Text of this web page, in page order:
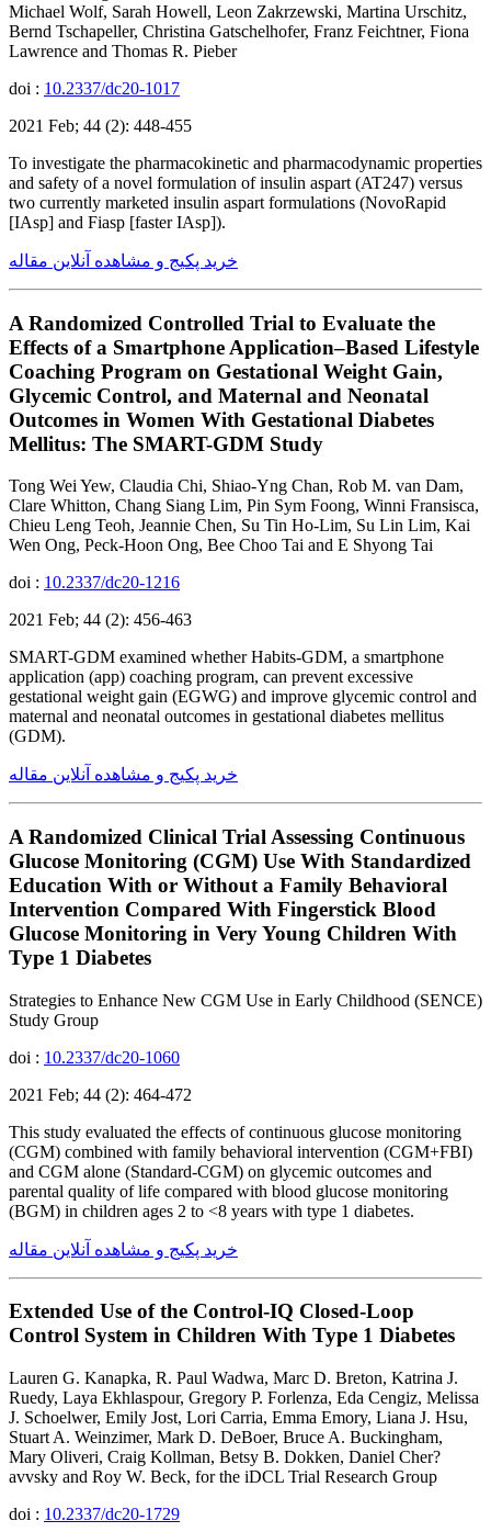
Michael Wolf, Sarah Howell, Leon Zakrzewski, Martina Urschitz,
Bernd Tschapeller, Christina Gatschelhofer, Franz Feichtner, Fiona
Lawrence and Thomas R. Pieber
doi : 10.2337/dc20-1017
2021 Feb; 44 (2): 448-455
To investigate the pharmacokinetic and pharmacodynamic properties
and safety of a novel formulation of insulin aspart (AT247) versus
two currently marketed insulin aspart formulations (NovoRapid
[IAsp] and Fiasp [faster IAsp]).
خرید پکیج و مشاهده آنلاین مقاله
A Randomized Controlled Trial to Evaluate the
Effects of a Smartphone Application–Based Lifestyle
Coaching Program on Gestational Weight Gain,
Glycemic Control, and Maternal and Neonatal
Outcomes in Women With Gestational Diabetes
Mellitus: The SMART-GDM Study
Tong Wei Yew, Claudia Chi, Shiao-Yng Chan, Rob M. van Dam,
Clare Whitton, Chang Siang Lim, Pin Sym Foong, Winni Fransisca,
Chieu Leng Teoh, Jeannie Chen, Su Tin Ho-Lim, Su Lin Lim, Kai
Wen Ong, Peck-Hoon Ong, Bee Choo Tai and E Shyong Tai
doi : 10.2337/dc20-1216
2021 Feb; 44 (2): 456-463
SMART-GDM examined whether Habits-GDM, a smartphone
application (app) coaching program, can prevent excessive
gestational weight gain (EGWG) and improve glycemic control and
maternal and neonatal outcomes in gestational diabetes mellitus
(GDM).
خرید پکیج و مشاهده آنلاین مقاله
A Randomized Clinical Trial Assessing Continuous
Glucose Monitoring (CGM) Use With Standardized
Education With or Without a Family Behavioral
Intervention Compared With Fingerstick Blood
Glucose Monitoring in Very Young Children With
Type 1 Diabetes
Strategies to Enhance New CGM Use in Early Childhood (SENCE)
Study Group
doi : 10.2337/dc20-1060
2021 Feb; 44 (2): 464-472
This study evaluated the effects of continuous glucose monitoring
(CGM) combined with family behavioral intervention (CGM+FBI)
and CGM alone (Standard-CGM) on glycemic outcomes and
parental quality of life compared with blood glucose monitoring
(BGM) in children ages 2 to <8 years with type 1 diabetes.
خرید پکیج و مشاهده آنلاین مقاله
Extended Use of the Control-IQ Closed-Loop
Control System in Children With Type 1 Diabetes
Lauren G. Kanapka, R. Paul Wadwa, Marc D. Breton, Katrina J.
Ruedy, Laya Ekhlaspour, Gregory P. Forlenza, Eda Cengiz, Melissa
J. Schoelwer, Emily Jost, Lori Carria, Emma Emory, Liana J. Hsu,
Stuart A. Weinzimer, Mark D. DeBoer, Bruce A. Buckingham,
Mary Oliveri, Craig Kollman, Betsy B. Dokken, Daniel Cher?
avvsky and Roy W. Beck, for the iDCL Trial Research Group
doi : 10.2337/dc20-1729